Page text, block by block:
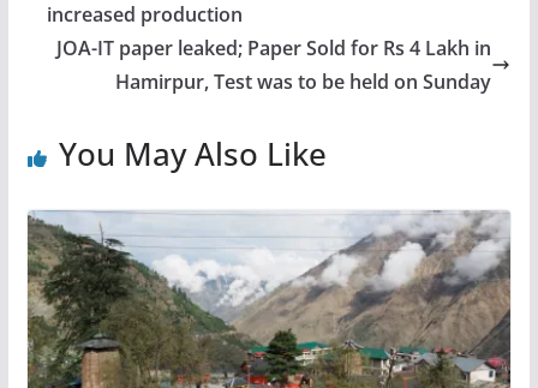
increased production
JOA-IT paper leaked; Paper Sold for Rs 4 Lakh in
Hamirpur, Test was to be held on Sunday
You May Also Like